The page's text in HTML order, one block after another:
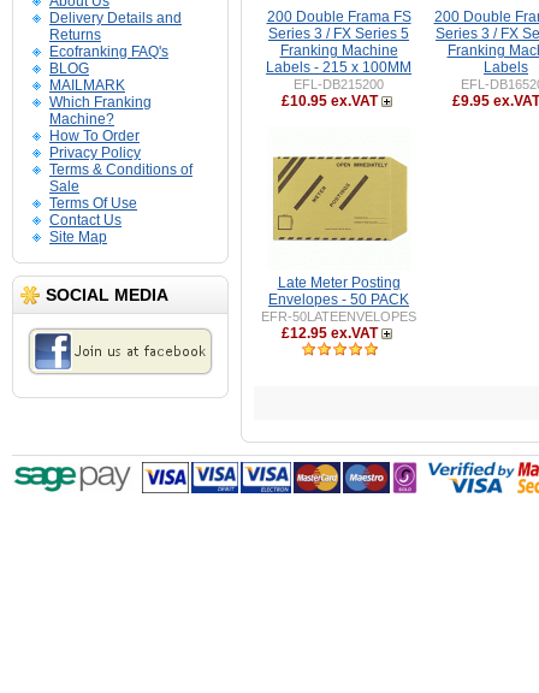
Delivery Details and
Returns
Ecofranking FAQ's
BLOG
MAILMARK
Which Franking
Machine?
How To Order
Privacy Policy
Terms & Conditions of
Sale
Terms Of Use
Contact Us
Site Map
SOCIAL MEDIA
200 Double Frama FS
Series 3 / FX Series 5
Franking Machine
Labels - 215 x 100MM
EFL-DB215200
£10.95 ex.VAT
200 Double
Series 3 / FX
Franking
Labels
EFL-
£9.95 ex.VAT
Late Meter Posting
Envelopes - 50 PACK
EFR-50LATEENVELOPES
£12.95 ex.VAT